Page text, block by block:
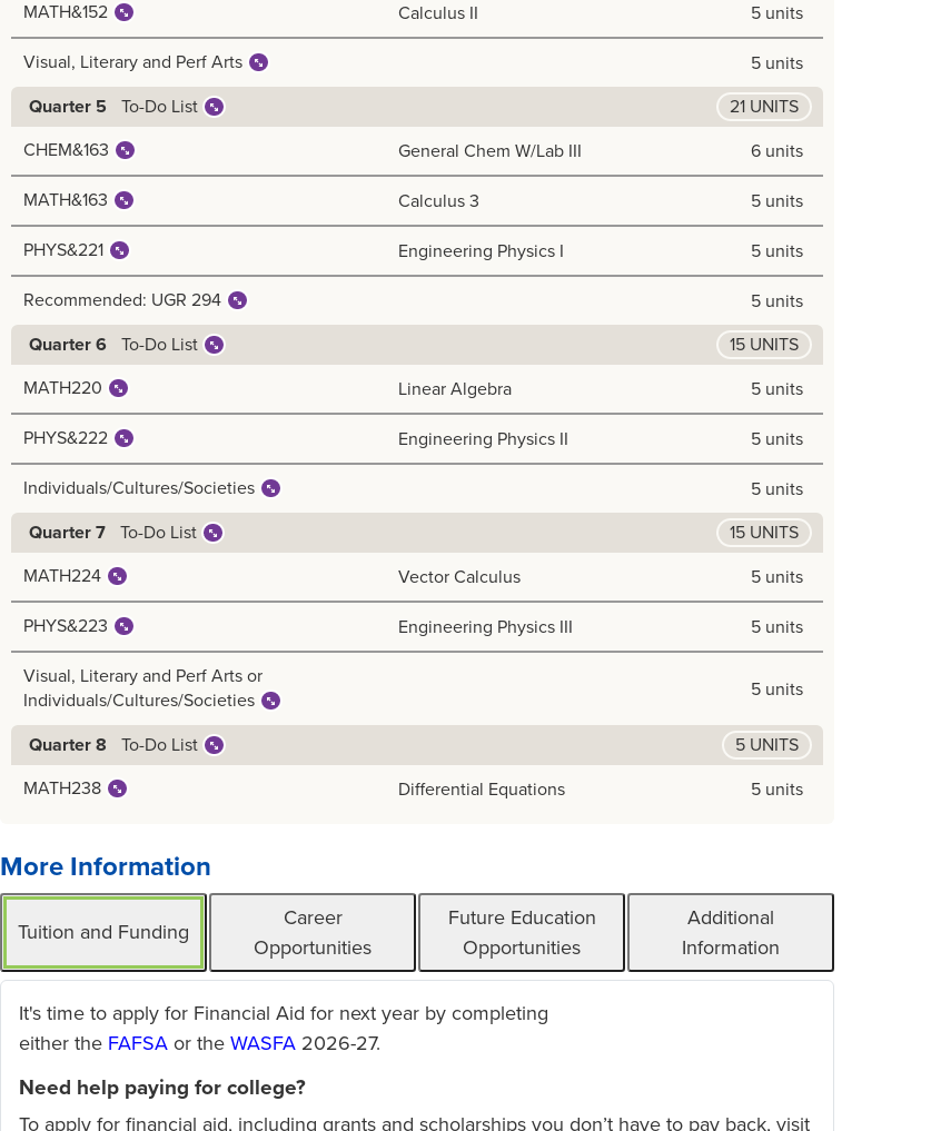
MATH&152
Calculus II 5 units
Visual, Literary and Perf Arts
5 units
Quarter 5
To-Do List
21 UNITS
CHEM&163
General Chem W/Lab III 6 units
MATH&163 Calculus 3 5 units
PHYS&221 Engineering Physics I 5 units
Recommended: UGR 294
5 units
Quarter 6
To-Do List
15 UNITS
MATH220
Linear Algebra 5 units
PHYS&222 Engineering Physics II 5 units
Individuals/Cultures/Societies
5 units
Quarter 7
To-Do List
15 UNITS
MATH224
Vector Calculus 5 units
PHYS&223 Engineering Physics III 5 units
Visual, Literary and Perf Arts or
Individuals/Cultures/Societies
5 units
Quarter 8 To-Do List
5 UNITS
MATH238
Differential Equations 5 units
More Information
Tuition and Funding
Career
Opportunities
Future Education
Opportunities
Additional
Information
It's time to apply for Financial Aid for next year by completing
either the FAFSA or the WASFA 2026-27.
Need help paying for college?
To apply for financial aid, including grants and scholarships you don’t have to pay back, visit